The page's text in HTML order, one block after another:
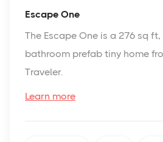
Escape One
The Escape One is a 276 sq
bathroom prefab tiny home
Traveler.
Learn more